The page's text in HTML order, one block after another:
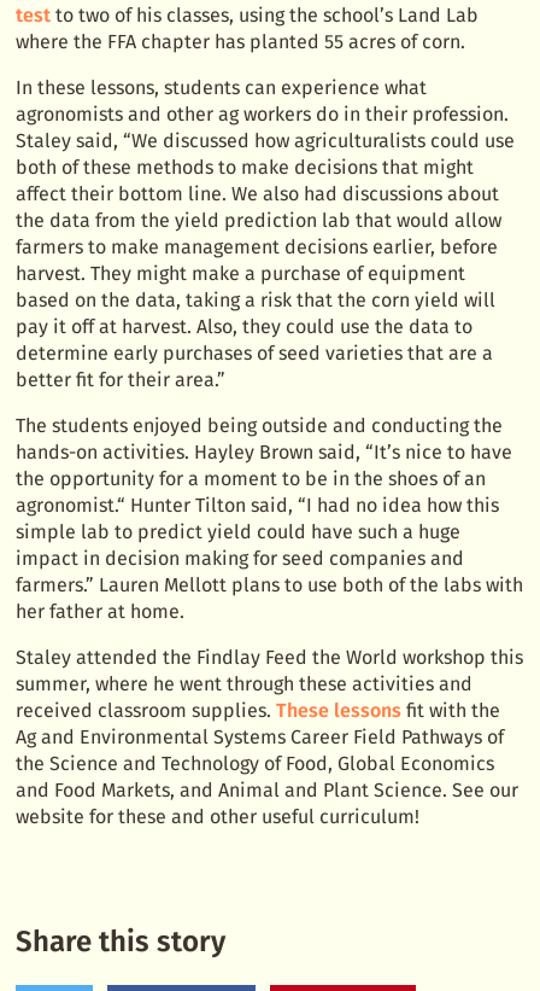
test to two of his classes, using the school’s Land Lab
where the FFA chapter has planted 55 acres of corn.
In these lessons, students can experience what
agronomists and other ag workers do in their profession.
Staley said, “We discussed how agriculturalists could use
both of these methods to make decisions that might
affect their bottom line. We also had discussions about
the data from the yield prediction lab that would allow
farmers to make management decisions earlier, before
harvest. They might make a purchase of equipment
based on the data, taking a risk that the corn yield will
pay it off at harvest. Also, they could use the data to
determine early purchases of seed varieties that are a
better fit for their area.”
The students enjoyed being outside and conducting the
hands-on activities. Hayley Brown said, “It’s nice to have
the opportunity for a moment to be in the shoes of an
agronomist.“ Hunter Tilton said, “I had no idea how this
simple lab to predict yield could have such a huge
impact in decision making for seed companies and
farmers.” Lauren Mellott plans to use both of the labs with
her father at home.
Staley attended the Findlay Feed the World workshop this
summer, where he went through these activities and
received classroom supplies.These lessons fit with the
Ag and Environmental Systems Career Field Pathways of
the Science and Technology of Food, Global Economics
and Food Markets, and Animal and Plant Science. See our
website for these and other useful curriculum!
Share this story